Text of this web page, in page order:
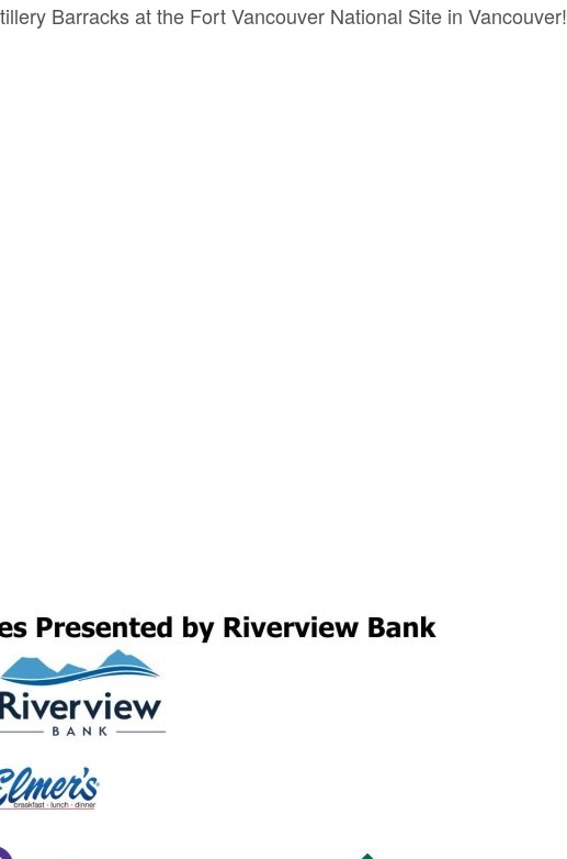
Barracks at the Fort Vancouver National Site in Vancouver!